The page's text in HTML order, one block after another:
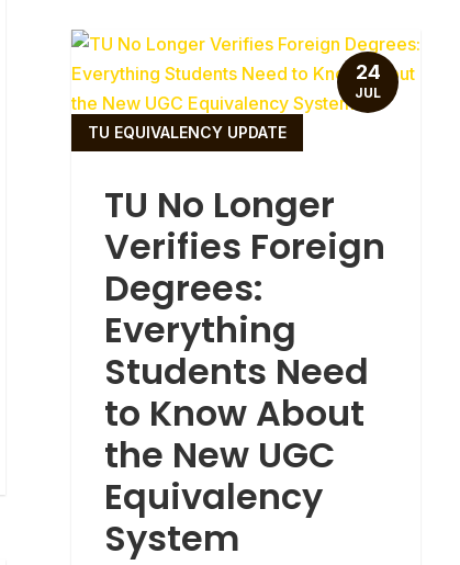
TU No Longer
Verifies Foreign
Degrees:
Everything
Students Need
to Know About
the New UGC
Equivalency
System
TU EQUIVALENCY UPDATE
24
JUL